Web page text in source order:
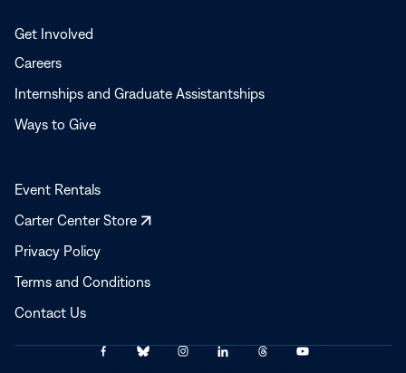
Get Involved
Careers
Internships and Graduate Assistantships
Ways to Give
Event Rentals
Carter Center Store
Opens
Privacy Policy
Terms and Conditions
Contact Us
Link
Link
Link
Link
Link
Link